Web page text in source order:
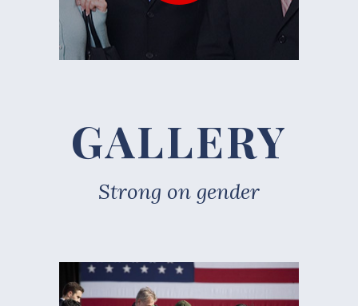
GALLERY
Strong on gender